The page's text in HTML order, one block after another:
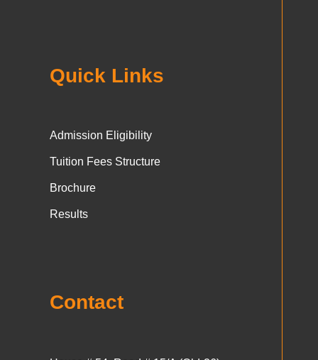
Quick Links
Admission Eligibility
Tuition Fees Structure
Brochure
Results
Contact